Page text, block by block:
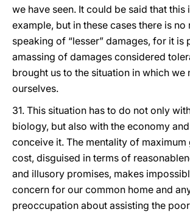
we have seen. It could be said that this
example, but in these cases there is
speaking of “lesser” damages, for it is
amassing of damages considered
brought us to the situation in which we
ourselves.
31. This situation has to do not only
biology, but also with the economy
conceive it. The mentality of maximum
cost, disguised in terms of
and illusory promises, makes
concern for our common home and
preoccupation about assisting the